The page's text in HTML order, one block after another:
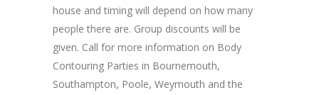
house and timing will depend on how many
people there are. Group discounts will be
given. Call for more information on Body
Contouring Parties in Bournemouth,
Southampton, Poole, Weymouth and the